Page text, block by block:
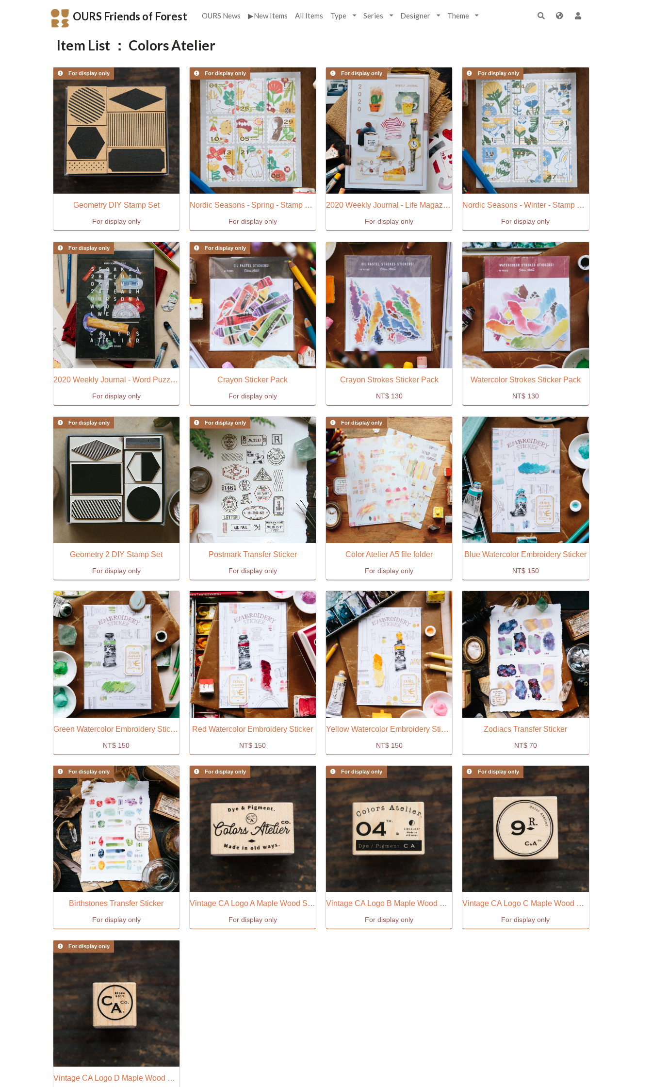
OURS Friends of Forest OURS News ▶New Items All Items Type Series Designer Theme
Item List ： Colors Atelier
For display only
Geometry DIY Stamp Set
For display only
For display only
Nordic Seasons - Spring - Stamp Style Sticker
For display only
For display only
2020 Weekly Journal - Life Magazine (W)
For display only
For display only
Nordic Seasons - Winter - Stamp Style Sticker
For display only
For display only
2020 Weekly Journal - Word Puzzle (B)
For display only
For display only
Crayon Sticker Pack
For display only
Crayon Strokes Sticker Pack
NT$ 130
Watercolor Strokes Sticker Pack
NT$ 130
For display only
Geometry 2 DIY Stamp Set
For display only
For display only
Postmark Transfer Sticker
For display only
For display only
Color Atelier A5 file folder
For display only
Blue Watercolor Embroidery Sticker
NT$ 150
Green Watercolor Embroidery Sticker
NT$ 150
Red Watercolor Embroidery Sticker
NT$ 150
Yellow Watercolor Embroidery Sticker
NT$ 150
Zodiacs Transfer Sticker
NT$ 70
For display only
Birthstones Transfer Sticker
For display only
For display only
Vintage CA Logo A Maple Wood Stamp
For display only
For display only
Vintage CA Logo B Maple Wood Stamp
For display only
For display only
Vintage CA Logo C Maple Wood Stamp
For display only
For display only
Vintage CA Logo D Maple Wood Stamp